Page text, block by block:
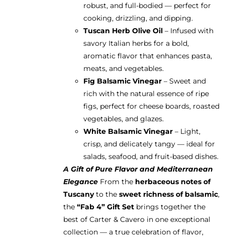
robust, and full-bodied — perfect for
cooking, drizzling, and dipping.
Tuscan Herb Olive Oil– Infused with
savory Italian herbs for a bold,
aromatic flavor that enhances pasta,
meats, and vegetables.
Fig Balsamic Vinegar– Sweet and
rich with the natural essence of ripe
figs, perfect for cheese boards, roasted
vegetables, and glazes.
White Balsamic Vinegar– Light,
crisp, and delicately tangy — ideal for
salads, seafood, and fruit-based dishes.
A Gift of Pure Flavor and Mediterranean
Elegance From the herbaceous notes of
Tuscanyto the sweet richness of balsamic,
the “Fab 4” Gift Setbrings together the
best of Carter & Cavero in one exceptional
collection — a true celebration of flavor,